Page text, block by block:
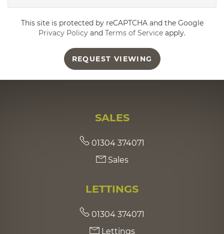
This site is protected by reCAPTCHA and the Google
Privacy Policy and Terms of Service apply.
REQUEST VIEWING
SALES
01304 374071
Sales
LETTINGS
01304 374071
Lettings